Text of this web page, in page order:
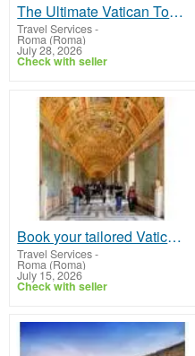
The Ultimate Vatican Tours Itinerary for History Buffs
Travel Services-
Roma (Roma)
July 28, 2026
Check with seller
Book your tailored Vatican guided tour to unearth the stunning marvels of Rome
Travel Services-
Roma (Roma)
July 15, 2026
Check with seller